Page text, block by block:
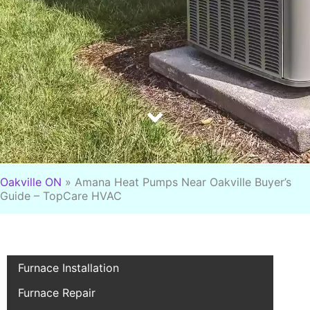
Oakville ON » Amana Heat Pumps Near Oakville Buyer’s
Guide – TopCare HVAC
Furnace Installation
Furnace Repair